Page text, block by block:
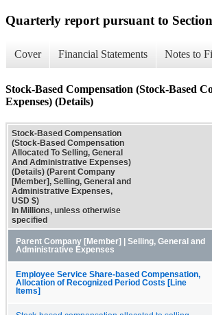
Quarterly report pursuant to
Cover Financial Statements Notes to
Stock-Based Compensation (Stock-Based
Expenses) (Details)
Stock-Based Compensation
(Stock-Based Compensation
Allocated To Selling, General
And Administrative Expenses)
(Details) (Parent Company
[Member], Selling, General and
Administrative Expenses,
USD $)
In Millions, unless otherwise
specified
Parent Company [Member] | Selling, General and
Administrative Expenses
Employee Service Share-based Compensation,
Allocation of Recognized Period Costs [Line
Items]